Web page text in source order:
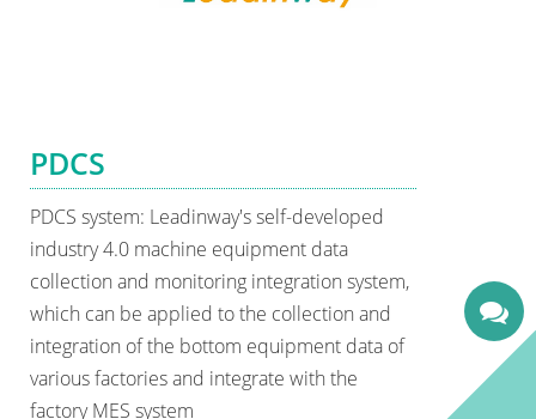
PDCS
PDCS system: Leadinway's self-developed
industry 4.0 machine equipment data
collection and monitoring integration system,
which can be applied to the collection and
integration of the bottom equipment data of
various factories and integrate with the
factory MES system